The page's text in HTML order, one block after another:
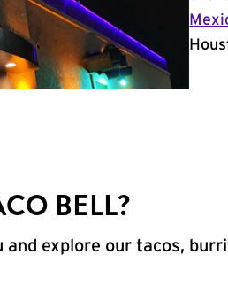
BELL?
and explore our tacos,